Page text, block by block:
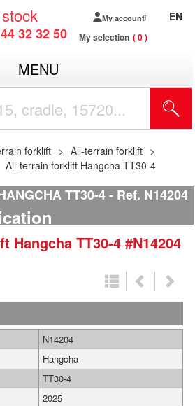
32 32 50
My account
My selection 0
EN
MENU
forklift
All-terrain forklift
All-terrain forklift Hangcha TT30-4
TT30-4 Ref. N14204
Hangcha TT30-4 #N14204
N14204
Hangcha
TT30-4
2025